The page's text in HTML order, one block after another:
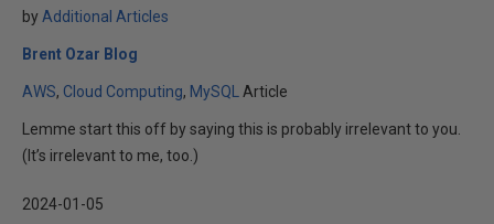
by Additional Articles
Brent Ozar Blog
AWS Cloud Computing MySQL Article
Lemme start this off by saying this is probably irrelevant to you.
(It’s irrelevant to me, too.)
2024-01-05